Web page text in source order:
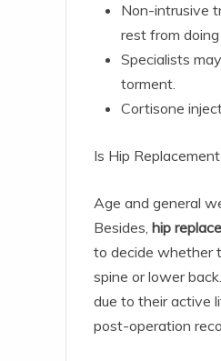
Non-intrusive
rest from
Specialists
torment.
Cortisone
Is Hip
Age and general
Besides, hip
to decide whether
spine or lower
due to their active
post-operation